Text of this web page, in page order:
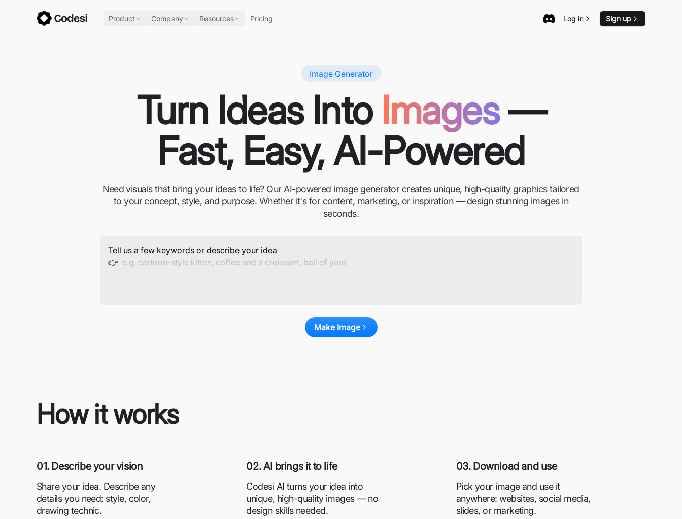
Product Company Resources Pricing Log in Sign up
Image Generator
Turn Ideas Into Images—
Fast, Easy, AI-Powered
Need visuals that bring your ideas to life? Our AI-powered image generator creates unique, high-quality graphics tailored
to your concept, style, and purpose. Whether it's for content, marketing, or inspiration — design stunning images in
seconds.
Tell us a few keywords or describe your idea
👉
Make Image
How it works
01. Describe your vision
Share your idea. Describe any
details you need: style, color,
drawing technic.
02. AI brings it to life
Codesi AI turns your idea into
unique, high-quality images — no
design skills needed.
03. Download and use
Pick your image and use it
anywhere: websites, social media,
slides, or marketing.